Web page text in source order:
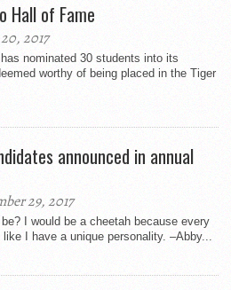
Hall of Fame
2017
nominated 30 students into its
worthy of being placed in the Tiger
announced in annual
29, 2017
I would be a cheetah because every
I have a unique personality. –Abby...